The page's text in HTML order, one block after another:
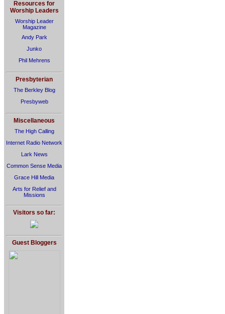
Resources for
Worship Leaders
Worship Leader
Magazine
Andy Park
Junko
Phil Mehrens
Presbyterian
The Berkley Blog
Presbyweb
Miscellaneous
The High Calling
Internet Radio Network
Lark News
Common Sense Media
Grace Hill Media
Arts for Relief and
Missions
Visitors so far:
Guest Bloggers